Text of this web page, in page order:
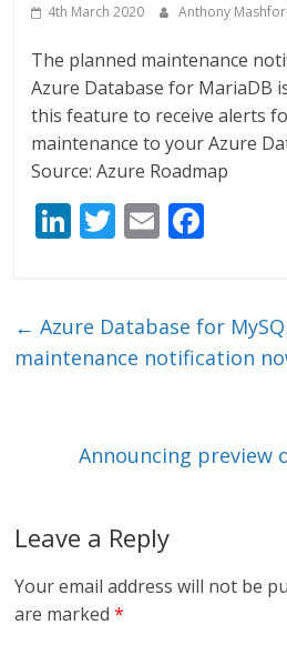
4th March 2020 Anthony
The planned maintenance
Azure Database for MariaDB
this feature to receive alerts
maintenance to your Azure
Source: Azure Roadmap
Li
e
dI
T
er
E
l b
o
← Azure Database for
maintenance notification
Announcing preview
Leave a Reply
Your email address will not be
are marked*